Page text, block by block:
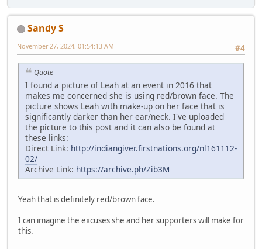
Sandy S
#4
November 27, 2024, 01:54:13 AM
Quote
I found a picture of Leah at an event in 2016 that
makes me concerned she is using red/brown face. The
picture shows Leah with make-up on her face that is
significantly darker than her ear/neck. I've uploaded
the picture to this post and it can also be found at
these links:
Direct Link: http://indiangiver.firstnations.org/nl161112-
02/
Archive Link: https://archive.ph/Zib3M
Yeah that is definitely red/brown face.
I can imagine the excuses she and her supporters will make for
this.